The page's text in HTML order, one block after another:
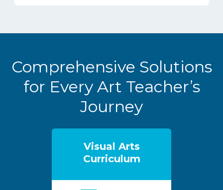
Comprehensive Solutions
for Every Art Teacher’s
Journey
Visual Arts
Curriculum